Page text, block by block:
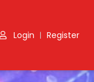
Login | Register